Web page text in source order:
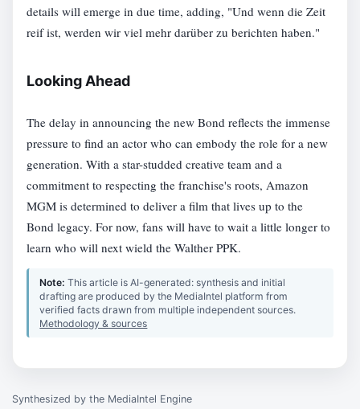
Synthesized by the MediaIntel Engine
details will emerge in due time, adding, "Und wenn die Zeit
reif ist, werden wir viel mehr darüber zu berichten haben."
Looking Ahead
The delay in announcing the new Bond reflects the immense
pressure to find an actor who can embody the role for a new
generation. With a star-studded creative team and a
commitment to respecting the franchise's roots, Amazon
MGM is determined to deliver a film that lives up to the
Bond legacy. For now, fans will have to wait a little longer to
learn who will next wield the Walther PPK.
Note:This article is AI-generated: synthesis and initial
drafting are produced by the MediaIntel platform from
verified facts drawn from multiple independent sources.
Methodology & sources